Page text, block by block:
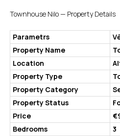
Townhouse Nilo — Property Details
Parametrs
Property Name
Location
Property Type
Property Category
Property Status
Price
Bedrooms
3